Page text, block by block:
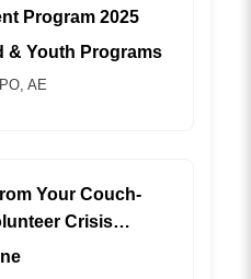
Program 2025
& Youth Programs
AE
Your Couch-
Crisis